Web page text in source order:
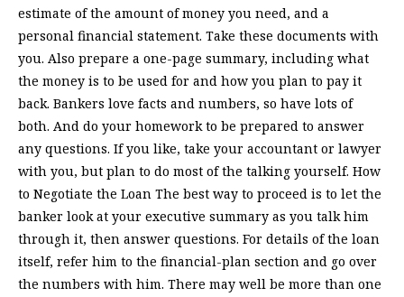
estimate of the amount of money you need, and a
personal financial statement. Take these documents with
you. Also prepare a one-page summary, including what
the money is to be used for and how you plan to pay it
back. Bankers love facts and numbers, so have lots of
both. And do your homework to be prepared to answer
any questions. If you like, take your accountant or lawyer
with you, but plan to do most of the talking yourself. How
to Negotiate the Loan The best way to proceed is to let the
banker look at your executive summary as you talk him
through it, then answer questions. For details of the loan
itself, refer him to the financial-plan section and go over
the numbers with him. There may well be more than one